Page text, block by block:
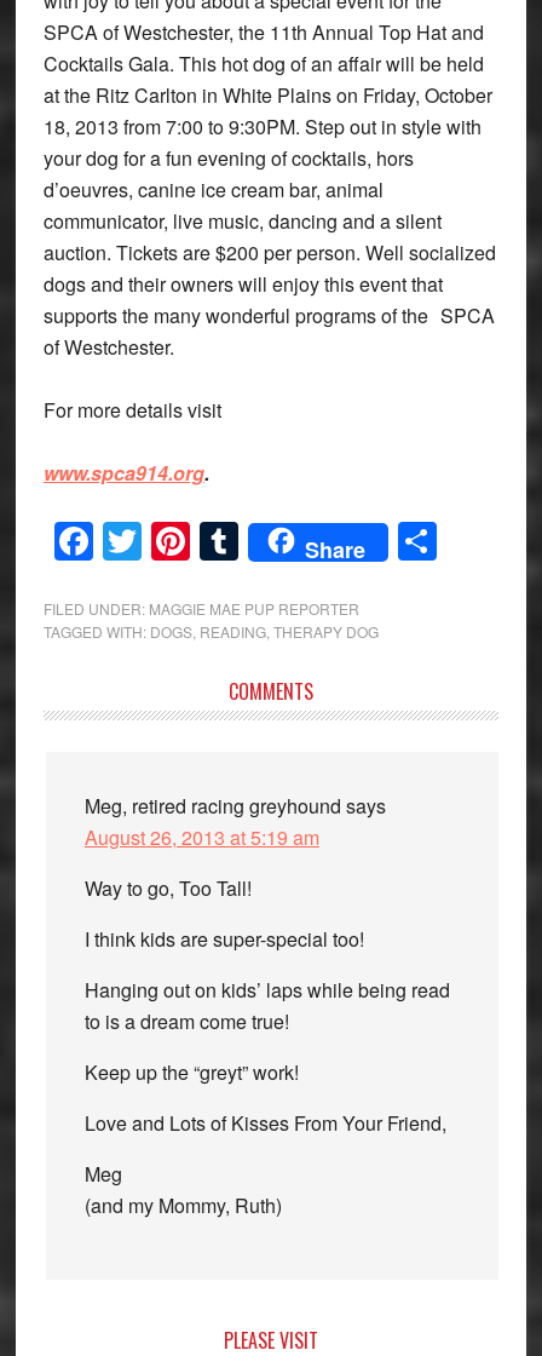
SPCA of Westchester, the 11th Annual Top Hat and
Cocktails Gala. This hot dog of an affair will be held
at the Ritz Carlton in White Plains on Friday, October
18, 2013 from 7:00 to 9:30PM. Step out in style with
your dog for a fun evening of cocktails, hors
d’oeuvres, canine ice cream bar, animal
communicator, live music, dancing and a silent
auction. Tickets are $200 per person. Well socialized
dogs and their owners will enjoy this event that
supports the many wonderful programs of the SPCA
of Westchester.
For more details visit
www.spca914.org.
Facebook
Twitter
Pinterest
Tumblr
Share Share
FILED UNDER: MAGGIE MAE PUP REPORTER
TAGGED WITH: DOGS, READING, THERAPY DOG
Interactions
COMMENTS
Meg, retired racing greyhound says
August 26, 2013 at 5:19 am
Way to go, Too Tall!
I think kids are super-special too!
Hanging out on kids’ laps while being read
to is a dream come true!
Keep up the “greyt” work!
Love and Lots of Kisses From Your Friend,
Meg
(and my Mommy, Ruth)
PLEASE VISIT